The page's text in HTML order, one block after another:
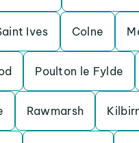
Ives Colne
Poulton le Fylde
Rawmarsh